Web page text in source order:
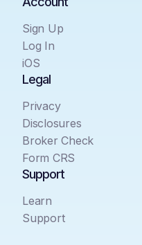
Sign Up
Log In
iOS
Legal
Privacy
Disclosures
Broker Check
Form CRS
Support
Learn
Support